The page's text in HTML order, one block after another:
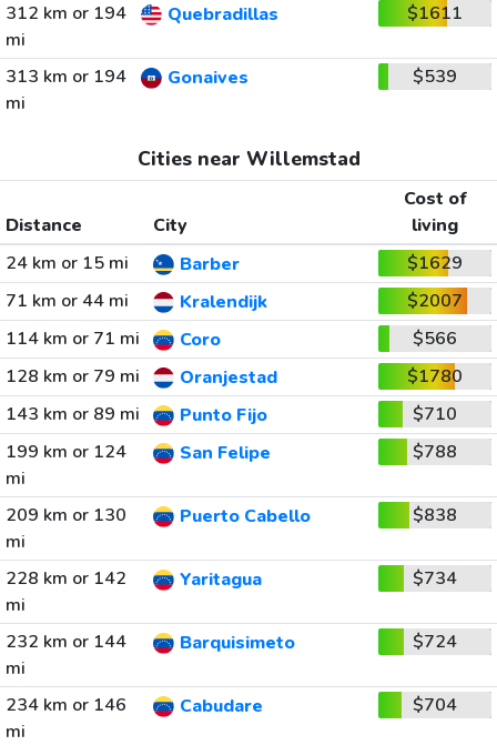
312 km or 194
mi
Quebradillas $1611
313 km or 194
mi
Gonaives $539
Cities near Willemstad
Distance City
Cost of
living
24 km or 15 mi
Barber
$1629
71 km or 44 mi
Kralendijk
$2007
114 km or 71 mi
Coro
$566
128 km or 79 mi
Oranjestad
$1780
143 km or 89 mi
Punto Fijo
$710
199 km or 124
mi
San Felipe $788
209 km or 130
mi
Puerto Cabello $838
228 km or 142
mi
Yaritagua $734
232 km or 144
mi
Barquisimeto $724
234 km or 146
mi
Cabudare $704